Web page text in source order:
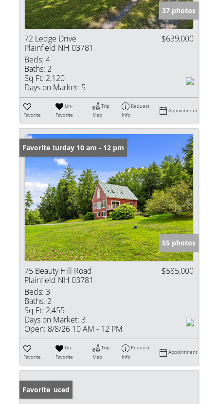
37 photos
72 Ledge Drive
Plainfield NH 03781
$639,000
Beds: 4
Baths: 2
Sq Ft: 2,120
Days on Market: 5
Favorite
Un-
Favorite
Trip
Map
Request
Info
Appointment
Open: Saturday 10 am - 12 pm
Favorite
55 photos
75 Beauty Hill Road
Plainfield NH 03781
$585,000
Beds: 3
Baths: 2
Sq Ft: 2,455
Days on Market: 3
Open: 8/8/26 10 AM - 12 PM
Favorite
Un-
Favorite
Trip
Map
Request
Info
Appointment
Price Reduced
Favorite